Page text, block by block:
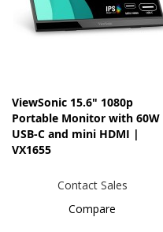
ViewSonic 15.6" 1080p
Portable Monitor with 60W
USB-C and mini HDMI |
VX1655
Contact Sales
Compare